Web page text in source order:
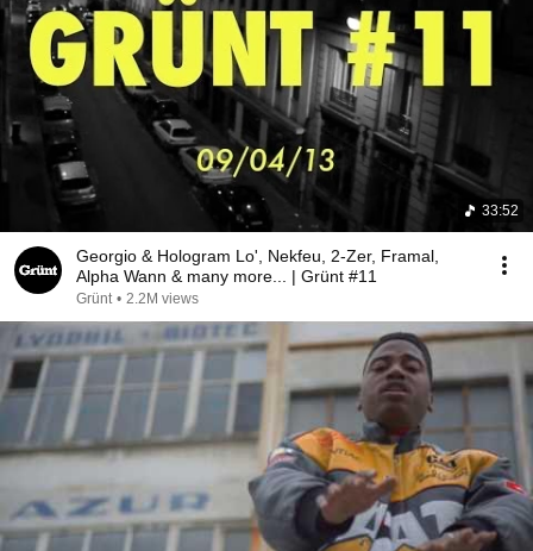
33:52
Georgio & Hologram Lo', Nekfeu, 2-Zer, Framal,
Alpha Wann & many more... | Grünt #11
Grünt • 2.2M views